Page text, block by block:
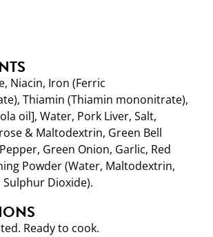
Niacin, Iron (Ferric
Thiamin (Thiamin mononitrate),
oil], Water, Pork Liver, Salt,
& Maltodextrin, Green Bell
Green Onion, Garlic, Red
Powder (Water, Maltodextrin,
Dioxide).
Ready to cook.